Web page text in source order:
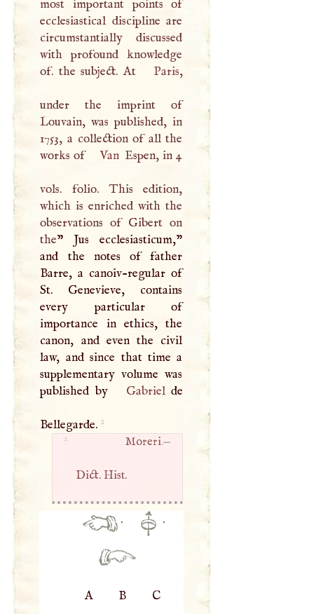
most important points of
ecclesiastical discipline are
circumstantially discussed
with profound knowledge
of. the subject. At
Paris,
under the imprint of
Louvain, was published, in
1753, a collection of all the
works of
Van Espen, in 4
vols. folio. This edition,
which is enriched with the
observations of Gibert on
the” Jus ecclesiasticum,"
and the notes of father
Barre, a canoiv-regular of
St. Genevieve, contains
every particular of
importance in ethics, the
canon, and even the civil
law, and since that time a
supplementary volume was
published by
Gabrielde
Bellegarde. 2
2 Moreri.—
Dict. Hist.
· ·
A B C